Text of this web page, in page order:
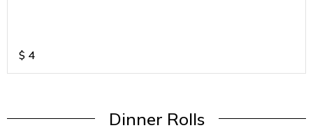
$ 4
Dinner Rolls